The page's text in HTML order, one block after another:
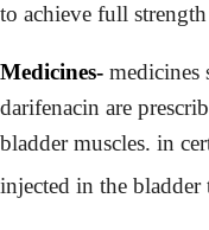
to achieve full
Medicines- medicines
darifenacin are
bladder muscles. in
injected in the bladder